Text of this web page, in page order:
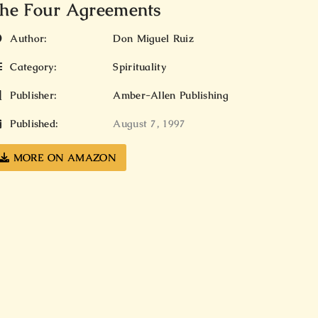
Four Agreements
Author: Don Miguel Ruiz
Category: Spirituality
Publisher: Amber-Allen Publishing
Published: August 7, 1997
MORE ON AMAZON